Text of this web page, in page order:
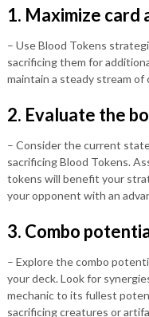
1. Maximize card
– Use Blood Tokens
sacrificing them for
maintain a steady stream of
2. Evaluate the
– Consider the current
sacrificing Blood Tokens.
tokens will benefit your
your opponent with an
3. Combo
– Explore the combo
your deck. Look for
mechanic to its fullest
sacrificing creatures or